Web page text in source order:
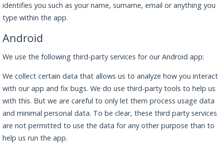
identifies you such as your name, surname, email or anything you
type within the app.
Android
We use the following third-party services for our Android app:
We collect certain data that allows us to analyze how you interact
with our app and fix bugs. We do use third-party tools to help us
with this. But we are careful to only let them process usage data
and minimal personal data. To be clear, these third party services
are not permitted to use the data for any other purpose than to
help us run the app.